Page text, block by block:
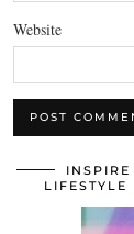
Website
LIFESTYLE